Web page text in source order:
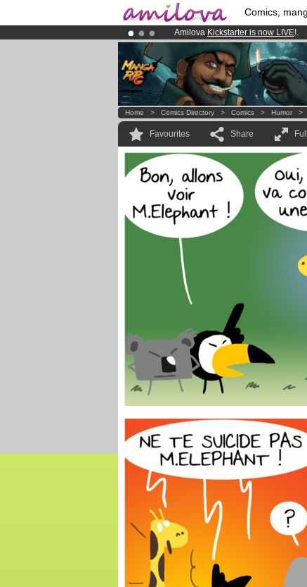
Comics,
Amilova Kickstarter is now LIVE!.
Premium membership from3.95
Already 100000 membersand
Home > Comics Directory > Comics > Humor >
Favourites Share